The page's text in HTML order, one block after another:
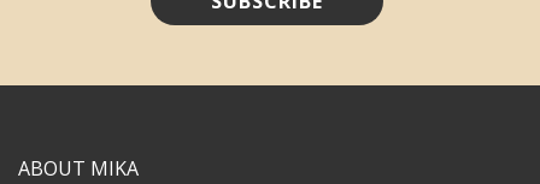
ABOUT MIKA